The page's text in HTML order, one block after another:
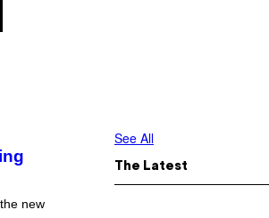
new
See All
The Latest